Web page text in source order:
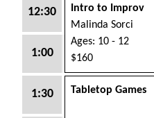
12:30
1:00
1:30
Intro to Improv
Malinda Sorci
Ages: 10 - 12
$160
Tabletop Games